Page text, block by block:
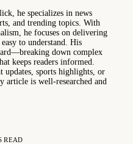
he specializes in news
and trending topics. With
he focuses on delivering
to understand. His
down complex
keeps readers informed.
updates, sports highlights, or
article is well-researched and
READ